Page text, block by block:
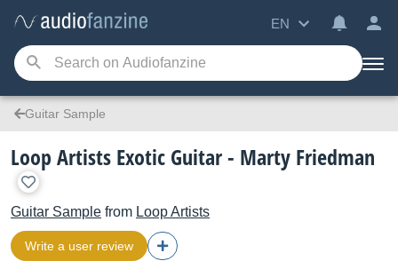
EN
Guitar Sample
Loop Artists Exotic Guitar - Marty Friedman
Guitar Sample from Loop Artists
Write a user review